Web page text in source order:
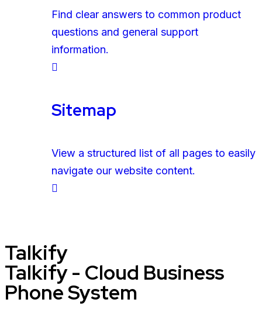
Find clear answers to common product
questions and general support
information.
Sitemap
View a structured list of all pages to easily
navigate our website content.
Talkify
Talkify - Cloud Business
Phone System